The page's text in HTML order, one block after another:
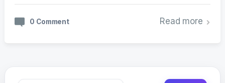
0 Comment Read more